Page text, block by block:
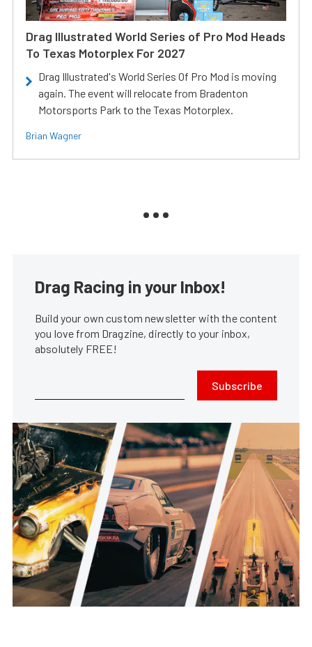
Drag Illustrated World Series of Pro Mod Heads
To Texas Motorplex For 2027
Drag Illustrated's World Series Of Pro Mod is moving
again. The event will relocate from Bradenton
Motorsports Park to the Texas Motorplex.
Brian Wagner
Drag Racing in your Inbox!
Build your own custom newsletter with the content
you love from Dragzine, directly to your inbox,
absolutely FREE!
Subscribe